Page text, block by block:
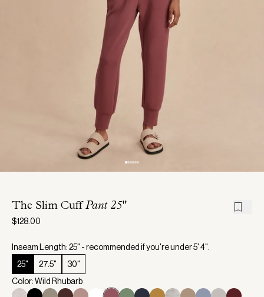
The Slim Cuff Pant 25"
$128.00
Inseam Length: 25" - recommended if you're under 5' 4".
25"
27.5"
30"
Color: Wild Rhubarb